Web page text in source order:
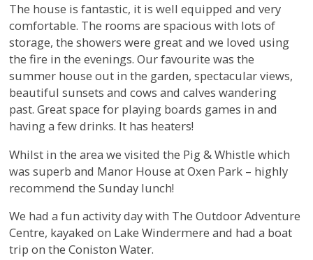
The house is fantastic, it is well equipped and very
comfortable. The rooms are spacious with lots of
storage, the showers were great and we loved using
the fire in the evenings. Our favourite was the
summer house out in the garden, spectacular views,
beautiful sunsets and cows and calves wandering
past. Great space for playing boards games in and
having a few drinks. It has heaters!
Whilst in the area we visited the Pig & Whistle which
was superb and Manor House at Oxen Park – highly
recommend the Sunday lunch!
We had a fun activity day with The Outdoor Adventure
Centre, kayaked on Lake Windermere and had a boat
trip on the Coniston Water.